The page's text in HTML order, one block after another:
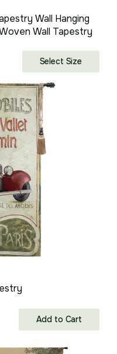
Wall Hanging
Wall Tapestry
Select Size
Add to Cart